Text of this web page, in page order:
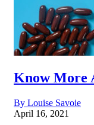
Know More
By Louise Savoie
April 16, 2021